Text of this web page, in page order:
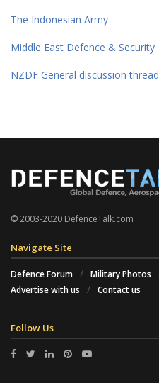
The Indonesian Army
Middle East Defence & Security
NZDF General discussion thread
© 2003-2020 DefenceTalk.com
Navigate Site
Defence Forum Military Photos
Advertise with us
Contact us
Follow Us